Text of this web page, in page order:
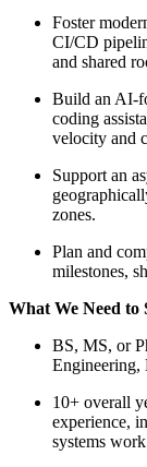
Foster
CI/CD
and shared
Build an AI-
coding
velocity and
Support an
zones.
Plan and
milestones,
What We Need to
BS, MS, or
Engineering,
10+ overall
experience,
systems